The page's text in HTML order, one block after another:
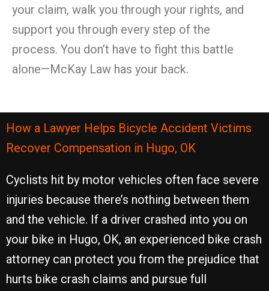
your claim, walk you through your rights, and
support you through every step of the
process. You don’t have to fight this battle
alone—McKay Law has your back.
How a Lawyer Helps Bicycle Accident Victims
Recover Compensation in Hugo, OK
Cyclists hit by motor vehicles often face severe
injuries because there’s nothing between them
and the vehicle. If a driver crashed into you on
your bike in Hugo, OK, an experienced bike crash
attorney can protect you from the prejudice that
hurts bike crash claims and pursue full